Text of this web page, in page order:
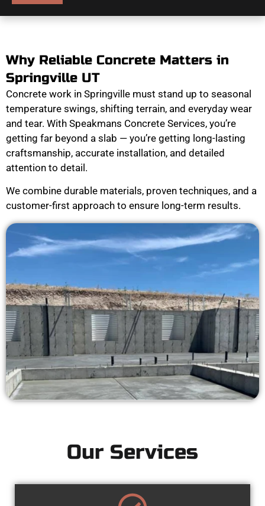
Why Reliable Concrete Matters in
Springville UT
Concrete work in Springville must stand up to seasonal
temperature swings, shifting terrain, and everyday wear
and tear. With Speakmans Concrete Services, you’re
getting far beyond a slab — you’re getting long-lasting
craftsmanship, accurate installation, and detailed
attention to detail.
We combine durable materials, proven techniques, and a
customer-first approach to ensure long-term results.
Our Services